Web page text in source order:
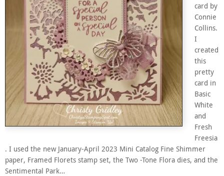
card by
Connie
Collins.
I
created
this
pretty
card in
Basic
White
and
Fresh
Freesia
. I used the new January-April 2023 Mini Catalog Fine Shimmer
paper, Framed Florets stamp set, the Two -Tone Flora dies, and the
Sentimental Park…